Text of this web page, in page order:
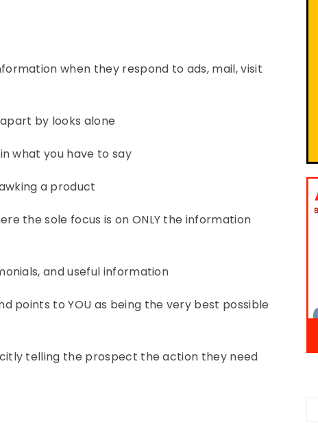
when they respond to ads, mail, visit
by looks alone
what you have to say
a product
the sole focus is on ONLY the information
and useful information
points to YOU as being the very best possible
telling the prospect the action they need